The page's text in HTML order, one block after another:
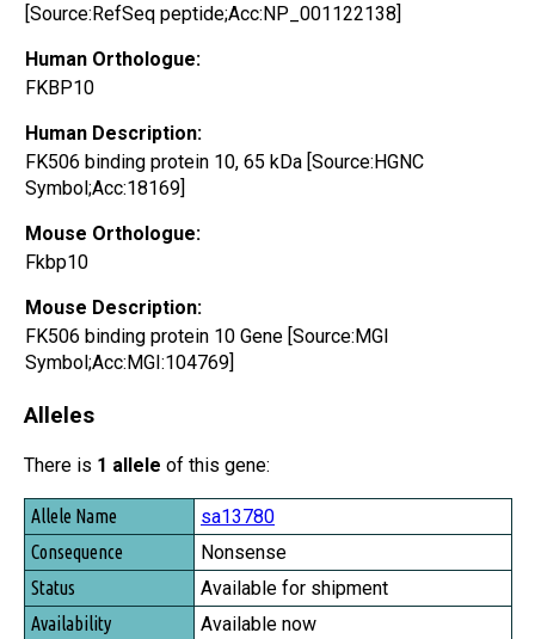
[Source:RefSeq peptide;Acc:NP_001122138]
Human Orthologue:
FKBP10
Human Description:
FK506 binding protein 10, 65 kDa [Source:HGNC
Symbol;Acc:18169]
Mouse Orthologue:
Fkbp10
Mouse Description:
FK506 binding protein 10 Gene [Source:MGI
Symbol;Acc:MGI:104769]
Alleles
There is 1 allele of this gene:
Allele Name
Consequence
Status
Availability
sa13780
Nonsense
Available for shipment
Available now